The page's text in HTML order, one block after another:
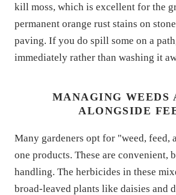
kill moss, which is excellent for the
permanent orange rust stains on
paving. If you do spill some on a
immediately rather than washing it
MANAGING WEEDS
ALONGSIDE
Many gardeners opt for "weed,
one products. These are convenient,
handling. The herbicides in these
broad-leaved plants like daisies and